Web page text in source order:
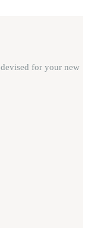
for your new